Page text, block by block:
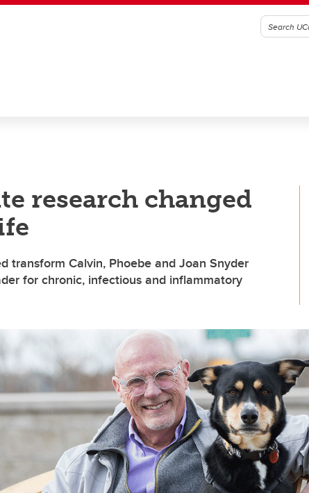
research changed
transform Calvin, Phoebe and Joan Snyder
for chronic, infectious and inflammatory